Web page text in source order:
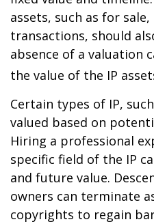
assets, such as for
transactions, should
absence of a valuation
the value of the IP
Certain types of IP,
valued based on
Hiring a professional
specific field of the IP
and future value.
owners can terminate
copyrights to regain